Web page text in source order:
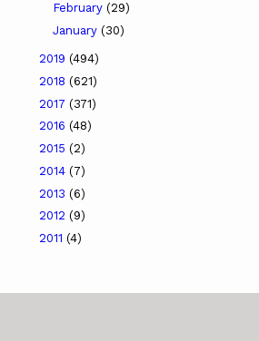
February (29)
January (30)
2019 (494)
2018 (621)
2017 (371)
2016 (48)
2015 (2)
2014 (7)
2013 (6)
2012 (9)
2011 (4)